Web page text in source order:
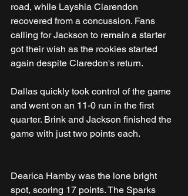
road, while Layshia Clarendon
recovered from a concussion. Fans
calling for Jackson to remain a starter
got their wish as the rookies started
again despite Claredon's return.
Dallas quickly took control of the game
and went on an 11-0 run in the first
quarter. Brink and Jackson finished the
game with just two points each.
Dearica Hamby was the lone bright
spot, scoring 17 points. The Sparks